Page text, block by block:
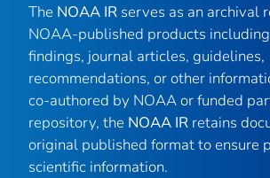
The NOAA IR serves as an archival
NOAA-published products
findings, journal articles, guidelines,
recommendations, or other
co-authored by NOAA or funded
repository, the NOAA IR retains
original published format to ensure
scientific information.